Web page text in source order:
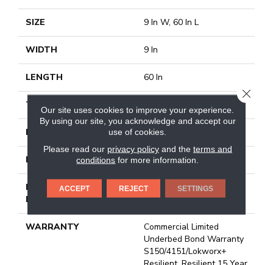
SIZE 9 In W, 60 In L
WIDTH 9 In
LENGTH 60 In
THICKNESS
FINISH COATING Exoguard+®
LOCATION Above, On, Below
INSTALLATION
METHOD
Glue Down / Adhesive
WARRANTY
Commercial Limited
Underbed Bond Warranty
S150/4151/Lokworx+
Our site uses cookies to improve your experience.
By using our site, you acknowledge and accept our
use of cookies.
Please read our privacy policyand the terms and
conditions for more information.
ACCEPT REJECT SETTINGS